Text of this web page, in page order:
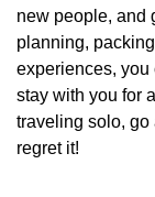
new people, and
planning,
experiences, you
stay with you for
traveling solo, go
regret it!